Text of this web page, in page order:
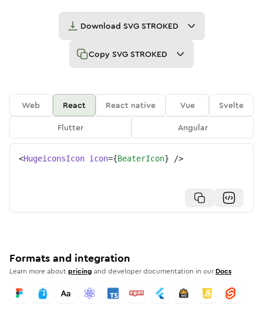
Download SVG STROKED
Copy SVG STROKED
Web React React native Vue
Svelte
Flutter
Angular
<HugeiconsIcon icon={BeaterIcon} />
Formats and integration
Learn more aboutpricing and developer documentation in our Docs